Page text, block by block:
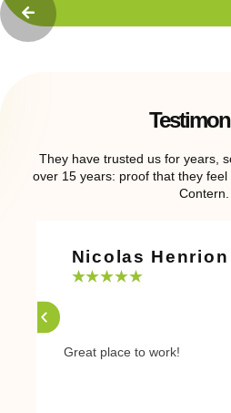
They have trusted us for years,
over 15 years: proof that they
Contern.
Nicolas Henrion
★★★★★
Great place to work!